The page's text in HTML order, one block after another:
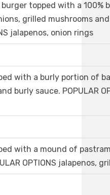
topped with a 100%
grilled mushrooms
jalapenos, onion rings
with a burly portion of
burly sauce. POPULAR
with a mound of
OPTIONS jalapenos,